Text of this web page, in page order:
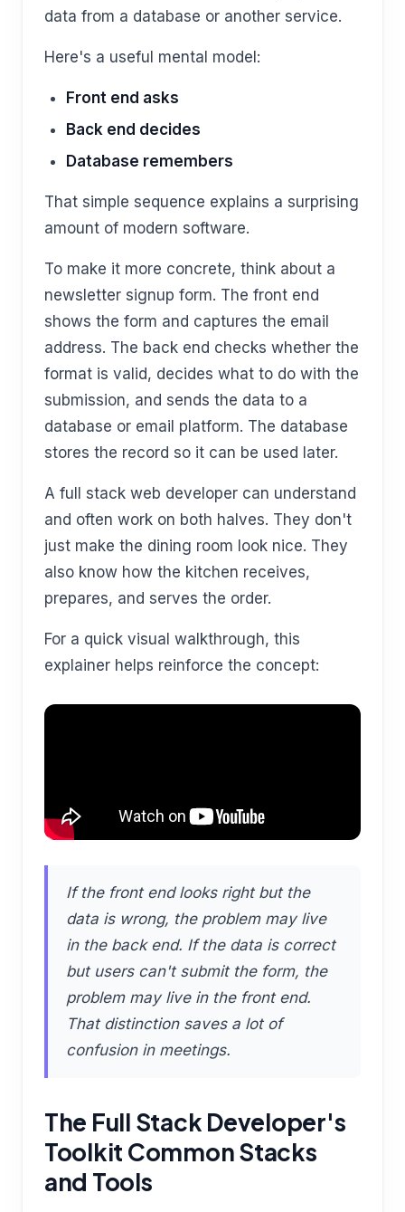
data from a database or another service.
Here's a useful mental model:
Front end asks
Back end decides
Database remembers
That simple sequence explains a surprising
amount of modern software.
To make it more concrete, think about a
newsletter signup form. The front end
shows the form and captures the email
address. The back end checks whether the
format is valid, decides what to do with the
submission, and sends the data to a
database or email platform. The database
stores the record so it can be used later.
A full stack web developer can understand
and often work on both halves. They don't
just make the dining room look nice. They
also know how the kitchen receives,
prepares, and serves the order.
For a quick visual walkthrough, this
explainer helps reinforce the concept:
If the front end looks right but the
data is wrong, the problem may live
in the back end. If the data is correct
but users can't submit the form, the
problem may live in the front end.
That distinction saves a lot of
confusion in meetings.
The Full Stack Developer's
Toolkit Common Stacks
and Tools